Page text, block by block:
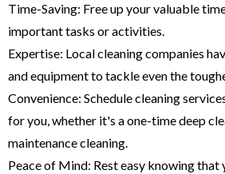
Time-Saving: Free up your valuable
important tasks or activities.
Expertise: Local cleaning companies
and equipment to tackle even the
Convenience: Schedule cleaning
for you, whether it's a one-time deep
maintenance cleaning.
Peace of Mind: Rest easy knowing